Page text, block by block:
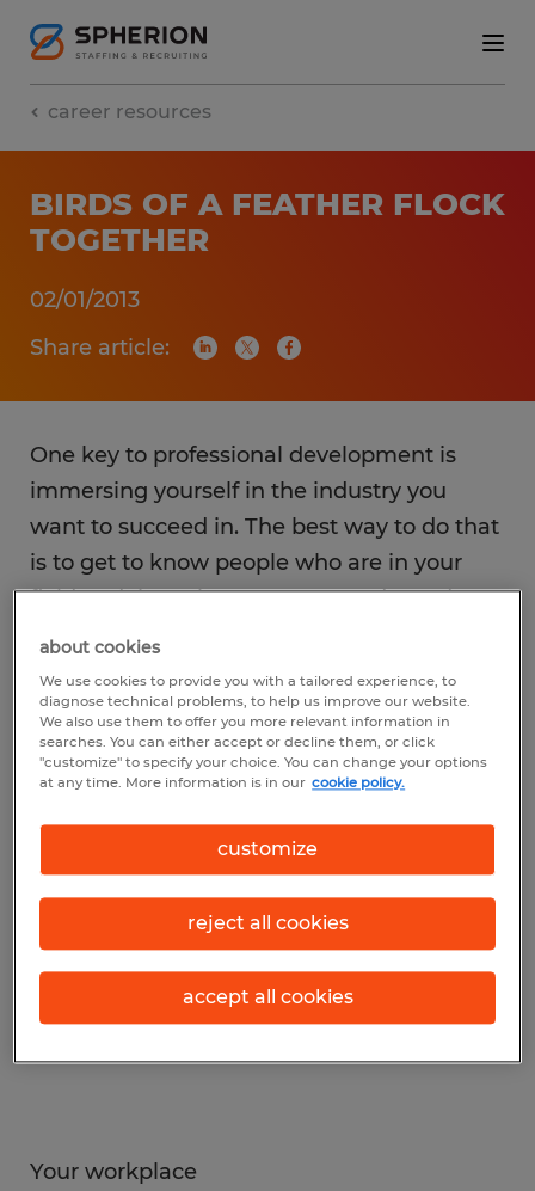
career resources
BIRDS OF A FEATHER FLOCK
TOGETHER
02/01/2013
Share article:
One key to professional development is
immersing yourself in the industry you
want to succeed in. The best way to do that
is to get to know people who are in your
field or doing what you want to do, and
making a point to spend time with them.
Opportunities are sure to come when you
are in the right place at the right time—and
with the right people.
professionals in your field, three of the best
places to begin include: your workplace,
industry associations and professional
networking sites.
Your workplace
about cookies
We use cookies to provide you with a tailored experience, to
diagnose technical problems, to help us improve our website.
We also use them to offer you more relevant information in
searches. You can either accept or decline them, or click
"customize" to specify your choice. You can change your options
at any time. More information is in our cookie policy.
customize
reject all cookies
accept all cookies